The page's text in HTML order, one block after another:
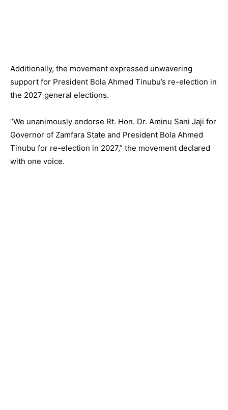
Additionally, the movement expressed unwavering
support for President Bola Ahmed Tinubu’s re-election in
the 2027 general elections.
“We unanimously endorse Rt. Hon. Dr. Aminu Sani Jaji for
Governor of Zamfara State and President Bola Ahmed
Tinubu for re-election in 2027,” the movement declared
with one voice.